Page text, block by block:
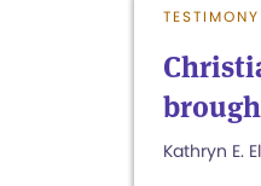
Kathryn E.